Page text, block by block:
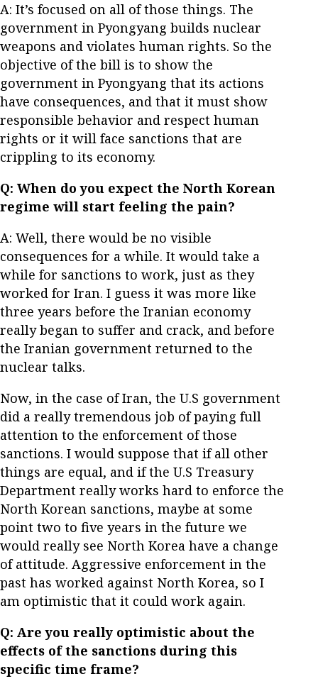
A: It’s focused on all of those things. The
government in Pyongyang builds nuclear
weapons and violates human rights. So the
objective of the bill is to show the
government in Pyongyang that its actions
have consequences, and that it must show
responsible behavior and respect human
rights or it will face sanctions that are
crippling to its economy.
Q: When do you expect the North Korean
regime will start feeling the pain?
A: Well, there would be no visible
consequences for a while. It would take a
while for sanctions to work, just as they
worked for Iran. I guess it was more like
three years before the Iranian economy
really began to suffer and crack, and before
the Iranian government returned to the
nuclear talks.
Now, in the case of Iran, the U.S government
did a really tremendous job of paying full
attention to the enforcement of those
sanctions. I would suppose that if all other
things are equal, and if the U.S Treasury
Department really works hard to enforce the
North Korean sanctions, maybe at some
point two to five years in the future we
would really see North Korea have a change
of attitude. Aggressive enforcement in the
past has worked against North Korea, so I
am optimistic that it could work again.
Q: Are you really optimistic about the
effects of the sanctions during this
specific time frame?